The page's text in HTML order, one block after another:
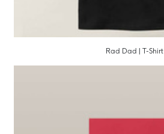
Rad Dad | T-Shirt